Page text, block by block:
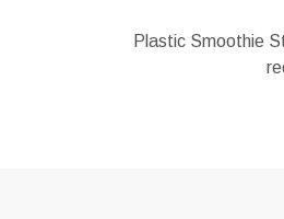
Plastic Smoothie